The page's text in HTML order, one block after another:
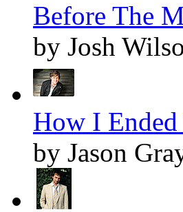
Before The
by Josh
How I
by Jason